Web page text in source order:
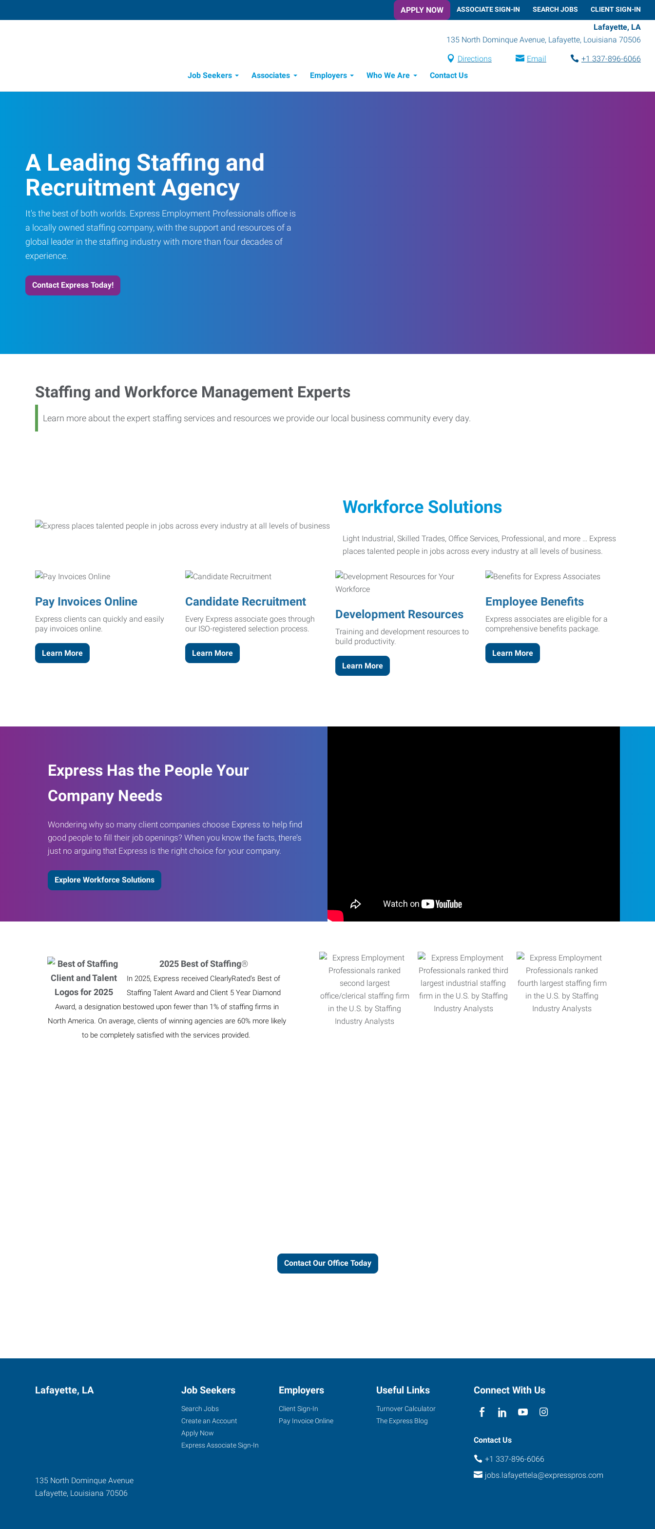
APPLY NOW ASSOCIATE SIGN-IN SEARCH JOBS CLIENT SIGN-IN
Lafayette, LA
135 North Dominque Avenue, Lafayette, Louisiana 70506
Directions Email
+1 337-896-6066
Job Seekers
Associates Employers Who We Are Contact Us
A Leading Staffing and
Recruitment Agency
It's the best of both worlds. Express Employment Professionals office is
a locally owned staffing company, with the support and resources of a
global leader in the staffing industry with more than four decades of
experience.
Contact Express Today!
Staffing and Workforce Management Experts
Learn more about the expert staffing services and resources we provide our local business community every day.
Workforce Solutions
Light Industrial, Skilled Trades, Office Services, Professional, and more … Express
places talented people in jobs across every industry at all levels of business.
Pay Invoices Online
Express clients can quickly and easily
pay invoices online.
Learn More
Candidate Recruitment
Every Express associate goes through
our ISO-registered selection process.
Learn More
Development Resources
Training and development resources to
build productivity.
Learn More
Employee Benefits
Express associates are eligible for a
comprehensive benefits package.
Learn More
Express Has the People Your
Company Needs
Wondering why so many client companies choose Express to help find
good people to fill their job openings? When you know the facts, there’s
just no arguing that Express is the right choice for your company.
Explore Workforce Solutions
2025 Best of Staffing®
In 2025, Express received ClearlyRated’s Best of
Staffing Talent Award and Client 5 Year Diamond
Award, a designation bestowed upon fewer than 1% of staffing firms in
North America. On average, clients of winning agencies are 60% more likely
to be completely satisfied with the services provided.
Contact Our Office Today
Lafayette, LA
135 North Dominque Avenue
Lafayette, Louisiana 70506
Job Seekers
Search Jobs
Create an Account
Apply Now
Express Associate Sign-In
Employers
Client Sign-In
Pay Invoice Online
Useful Links
Turnover Calculator
The Express Blog
Connect With Us
Contact Us
+1 337-896-6066
jobs.lafayettela@expresspros.com